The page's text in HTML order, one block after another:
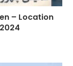
– Location